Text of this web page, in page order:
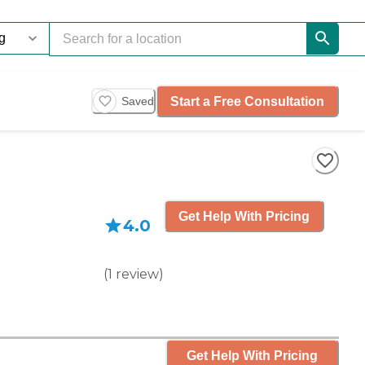
Saved Start a Free Consultation
4.0
(1 review)
Get Help With Pricing
Get Help With Pricing